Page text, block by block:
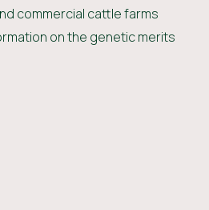
commercial cattle farms
on the genetic merits